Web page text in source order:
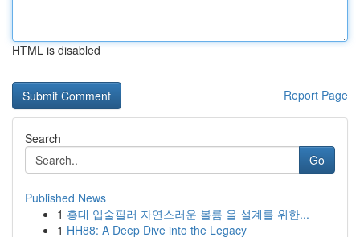
HTML is disabled
Report Page
Search
Go
Published News
1 홍대 입술필러 자연스러운 볼륨 을 설계를 위한...
1 HH88: A Deep Dive into the Legacy